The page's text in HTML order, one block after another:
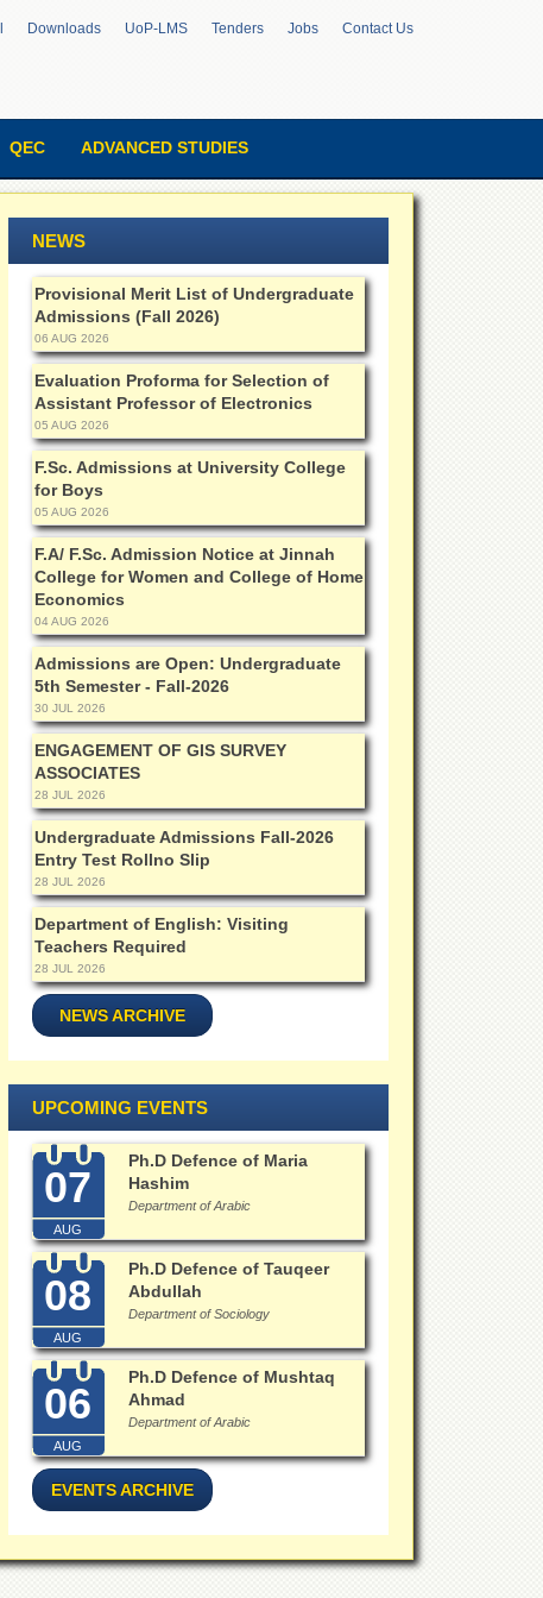
Downloads UoP-LMS Tenders Jobs Contact Us
QEC ADVANCED STUDIES
NEWS
Provisional Merit List of Undergraduate
Admissions (Fall 2026)
06 AUG 2026
Evaluation Proforma for Selection of
Assistant Professor of Electronics
05 AUG 2026
F.Sc. Admissions at University College
for Boys
05 AUG 2026
F.A/ F.Sc. Admission Notice at Jinnah
College for Women and College of Home
Economics
04 AUG 2026
Admissions are Open: Undergraduate
5th Semester - Fall-2026
30 JUL 2026
ENGAGEMENT OF GIS SURVEY
ASSOCIATES
28 JUL 2026
Undergraduate Admissions Fall-2026
Entry Test Rollno Slip
28 JUL 2026
Department of English: Visiting
Teachers Required
28 JUL 2026
NEWS ARCHIVE
UPCOMING EVENTS
07
AUG
Ph.D Defence of Maria
Hashim
Department of Arabic
08
AUG
Ph.D Defence of Tauqeer
Abdullah
Department of Sociology
06
AUG
Ph.D Defence of Mushtaq
Ahmad
Department of Arabic
EVENTS ARCHIVE